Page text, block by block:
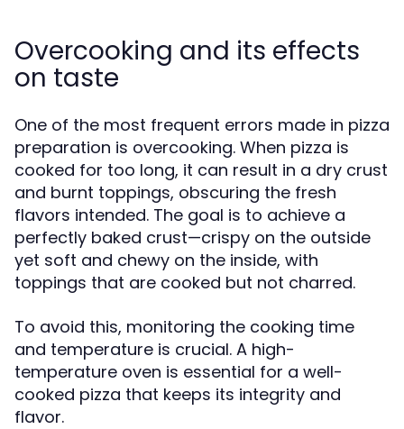
Overcooking and its effects
on taste
One of the most frequent errors made in pizza
preparation is overcooking. When pizza is
cooked for too long, it can result in a dry crust
and burnt toppings, obscuring the fresh
flavors intended. The goal is to achieve a
perfectly baked crust—crispy on the outside
yet soft and chewy on the inside, with
toppings that are cooked but not charred.
To avoid this, monitoring the cooking time
and temperature is crucial. A high-
temperature oven is essential for a well-
cooked pizza that keeps its integrity and
flavor.